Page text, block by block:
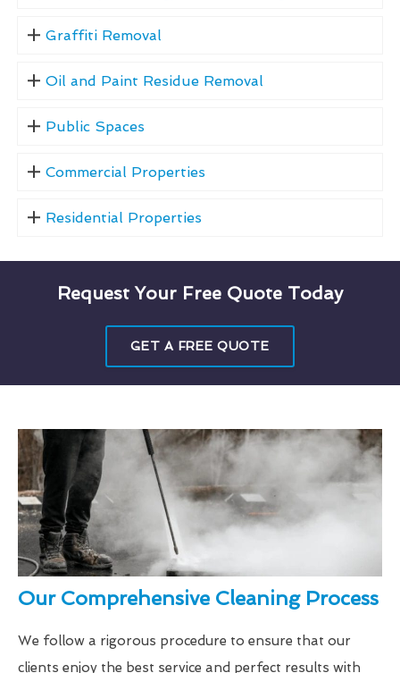
Graffiti Removal
Oil and Paint Residue Removal
Public Spaces
Commercial Properties
Residential Properties
Request Your Free Quote Today
GET A FREE QUOTE
Our Comprehensive Cleaning Process
We follow a rigorous procedure to ensure that our
clients enjoy the best service and perfect results with